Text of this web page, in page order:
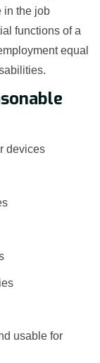
in the job
functions of a
equal
devices
usable for